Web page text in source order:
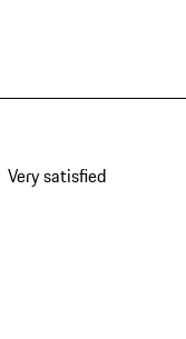
Very satisfied